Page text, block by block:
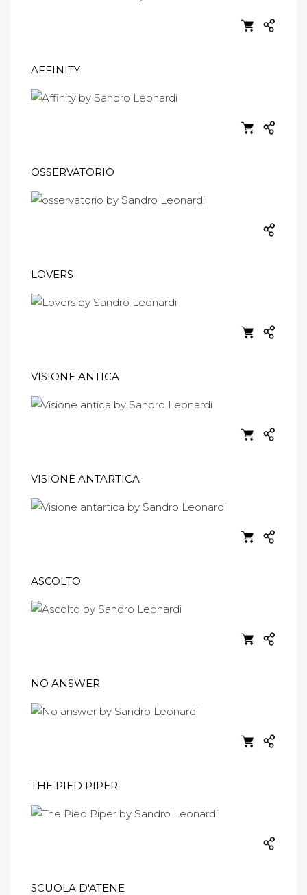
AFFINITY
OSSERVATORIO
LOVERS
VISIONE ANTICA
VISIONE ANTARTICA
ASCOLTO
NO ANSWER
THE PIED PIPER
SCUOLA D'ATENE